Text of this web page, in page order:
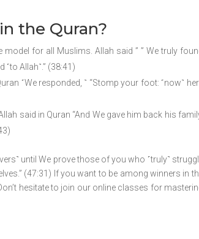
the Quran?
for all Muslims. Allah said ” ” We truly
˹to Allah˺.” (38:41)
˹We responded, ˺ “Stomp your foot: ˹now˺
said in Quran “And We gave him back his
until We prove those of you who ˹truly˺
(47:31) If you want to be among winners in
hesitate to join our online classes for